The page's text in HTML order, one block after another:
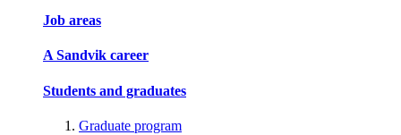
Job areas
A Sandvik career
Students and graduates
Graduate program